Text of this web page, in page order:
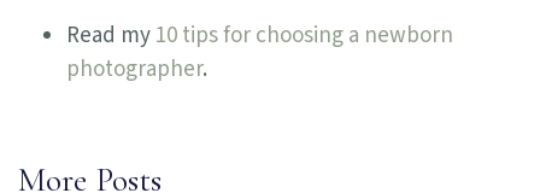
Read my10 tips for choosing a newborn
photographer.
More Posts